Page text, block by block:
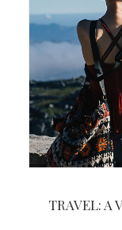
TRAVEL: A